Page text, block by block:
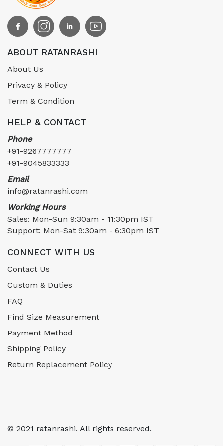
ABOUT RATANRASHI
About Us
Privacy & Policy
Term & Condition
HELP & CONTACT
Phone
+91-9267777777
+91-9045833333
Email
info@ratanrashi.com
Working Hours
Sales: Mon-Sun 9:30am - 11:30pm IST
Support: Mon-Sat 9:30am - 6:30pm IST
CONNECT WITH US
Contact Us
Custom & Duties
FAQ
Find Size Measurement
Payment Method
Shipping Policy
Return Replacement Policy
© 2021 ratanrashi. All rights reserved.